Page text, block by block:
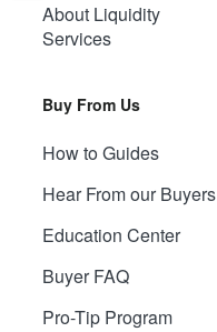
About Liquidity
Services
Buy From Us
How to Guides
Hear From our Buyers
Education Center
Buyer FAQ
Pro-Tip Program